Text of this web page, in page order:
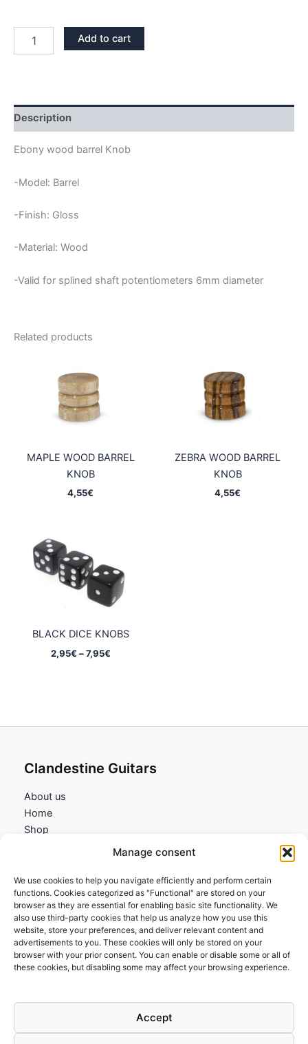
Manage consent
We use cookies to help you navigate efficiently and perform certain
functions. Cookies categorized as "Functional" are stored on your
browser as they are essential for enabling basic site functionality. We
also use third-party cookies that help us analyze how you use this
website, store your preferences, and deliver relevant content and
advertisements to you. These cookies will only be stored on your
browser with your prior consent. You can enable or disable some or all of
these cookies, but disabling some may affect your browsing experience.
Accept
WOOD
Add to cart
Description
Ebony wood barrel Knob
-Model: Barrel
-Finish: Gloss
-Material: Wood
-Valid for splined shaft potentiometers 6mm diameter
Related products
MAPLE WOOD BARREL
KNOB
4,55€
ZEBRA WOOD BARREL
KNOB
4,55€
BLACK DICE KNOBS
2,95€ – 7,95€Price
Clandestine Guitars
About us
Home
Shop
Information
Terms and Conditions
Cookies policy
Privacy Policy
Returns & Exchanges
FAQs